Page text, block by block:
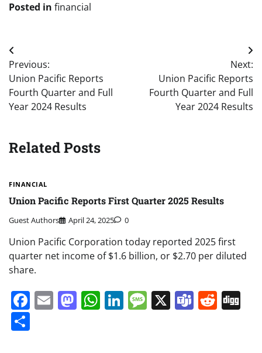
Posted in financial
Post
navigation
Previous:
Union Pacific Reports
Fourth Quarter and Full
Year 2024 Results
Next:
Union Pacific Reports
Fourth Quarter and Full
Year 2024 Results
Related Posts
FINANCIAL
Union Pacific Reports First Quarter 2025 Results
Guest Authors April 24, 2025 0
Union Pacific Corporation today reported 2025 first
quarter net income of $1.6 billion, or $2.70 per diluted
share.
Facebook
EmailMastodon
WhatsApp
LinkedIn
Message
X Teams